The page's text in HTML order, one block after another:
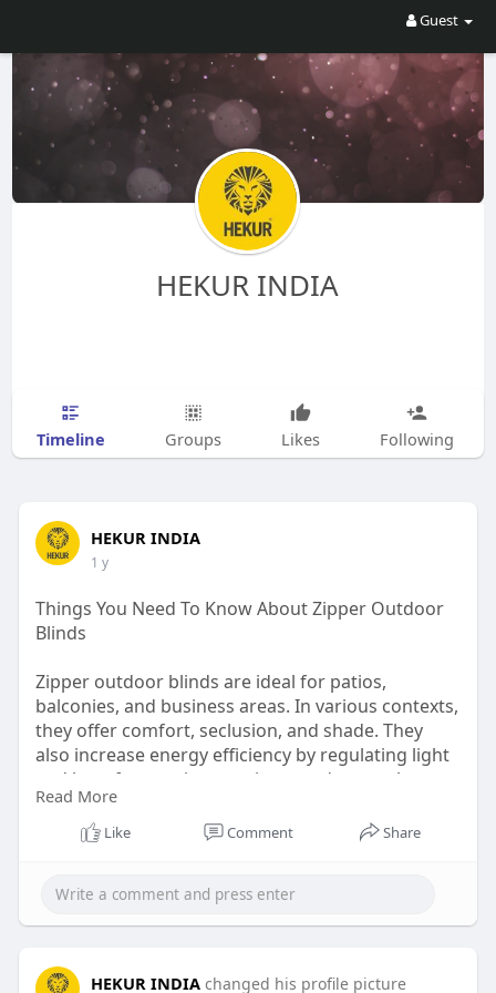
Guest
HEKUR INDIA
Timeline Groups Likes Following
HEKUR INDIA
1 y
Things You Need To Know About Zipper Outdoor
Blinds
Zipper outdoor blinds are ideal for patios,
balconies, and business areas. In various contexts,
they offer comfort, seclusion, and shade. They
also increase energy efficiency by regulating light
and heat for consistent privacy and general
comfort.
Read More
Like Comment Share
HEKUR INDIA changed his profile picture